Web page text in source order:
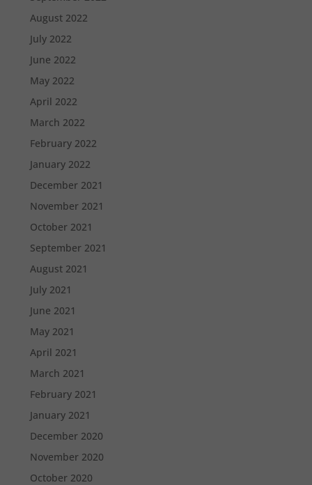
August 2022
July 2022
June 2022
May 2022
April 2022
March 2022
February 2022
January 2022
December 2021
November 2021
October 2021
September 2021
August 2021
July 2021
June 2021
May 2021
April 2021
March 2021
February 2021
January 2021
December 2020
November 2020
October 2020